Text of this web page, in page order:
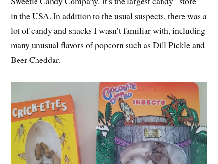
in the USA. In addition to the usual suspects, there was a
lot of candy and snacks I wasn’t familiar with, including
many unusual flavors of popcorn such as Dill Pickle and
Beer Cheddar.